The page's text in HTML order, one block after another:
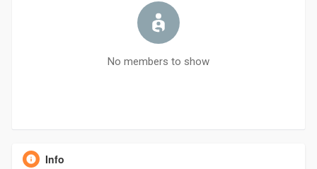
No members to show
Info